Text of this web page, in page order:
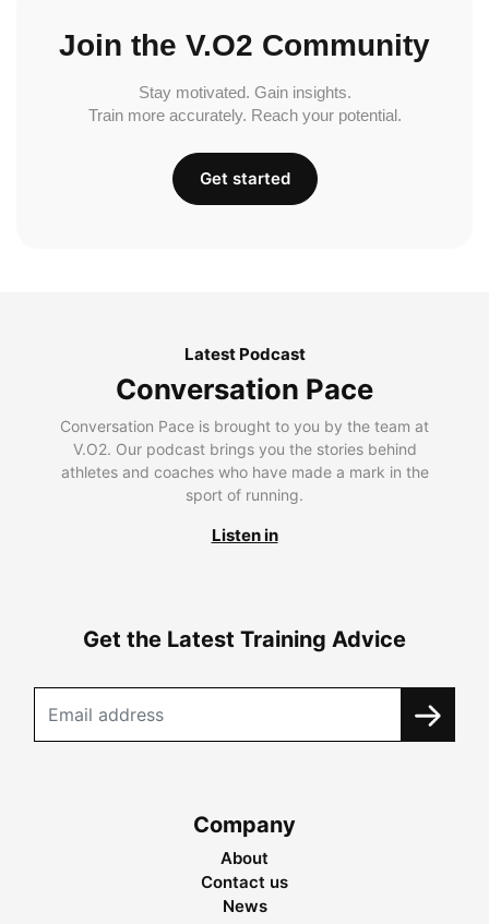
Join the V.O2 Community
Stay motivated. Gain insights.
Train more accurately. Reach your potential.
Get started
Latest Podcast
Conversation Pace
Conversation Pace is brought to you by the team at
V.O2. Our podcast brings you the stories behind
athletes and coaches who have made a mark in the
sport of running.
Listen in
Get the Latest Training Advice
Company
About
Contact us
News